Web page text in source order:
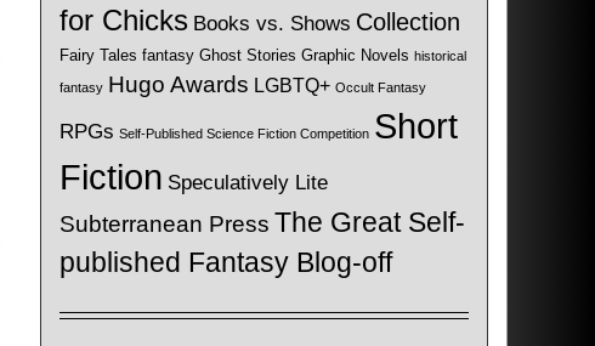
for Chicks Books vs. Shows Collection
Fairy Tales fantasy Ghost Stories Graphic Novels historical
fantasy Hugo Awards LGBTQ+ Occult Fantasy
RPGs Self-Published Science Fiction Competition Short
Fiction Speculatively Lite
Subterranean Press The Great Self-
published Fantasy Blog-off